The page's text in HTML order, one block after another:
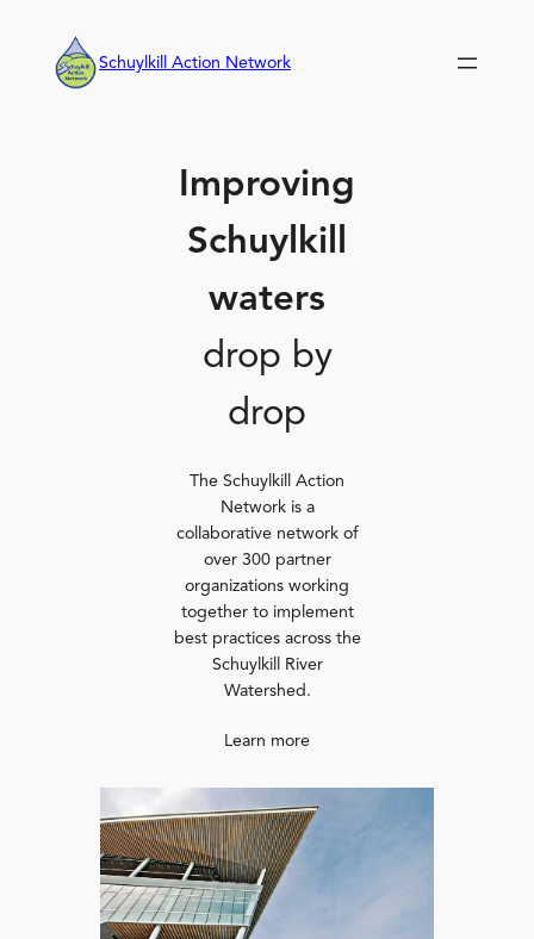
content
Schuylkill Action Network
Improving
Schuylkill
waters
drop by
drop
The Schuylkill Action
Network is a
collaborative network of
over 300 partner
organizations working
together to implement
best practices across the
Schuylkill River
Watershed.
Learn more